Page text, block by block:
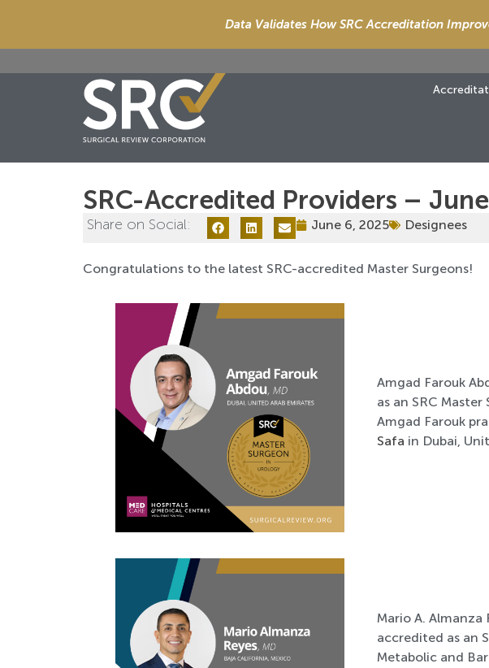
Data Validates How SRC Accreditation
SRC-Accredited Providers –
Share on Social: June 6, 2025 Designees
Congratulations to the latest SRC-accredited Master Surgeons!
Amgad Farouk
as an SRC
Amgad Farouk
Safa in Dubai,
Mario A. Almanza
accredited as an
Metabolic and